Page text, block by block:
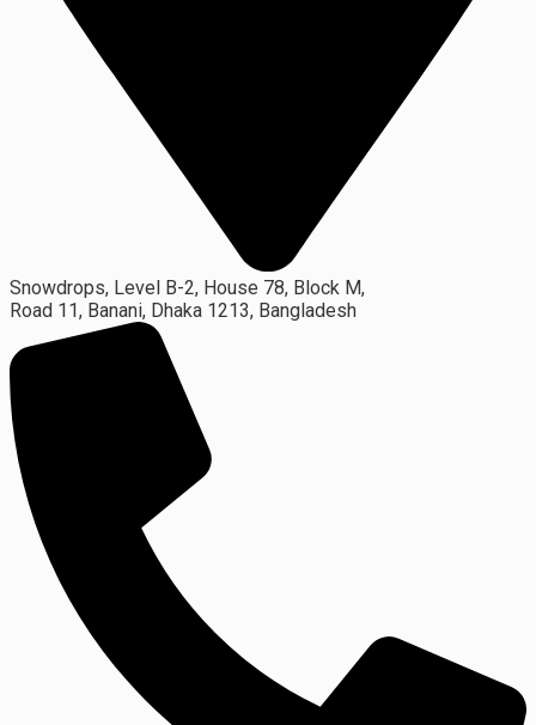
Snowdrops, Level B-2, House 78, Block M,
Road 11, Banani, Dhaka 1213, Bangladesh